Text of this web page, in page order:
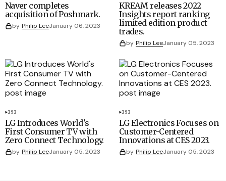
Naver completes
acquisition of Poshmark.
by Philip LeeJanuary 06, 2023
KREAM releases 2022
Insights report ranking
limited edition product
trades.
by Philip LeeJanuary 05, 2023
393
LG Introduces World's
First Consumer TV with
Zero Connect Technology.
by Philip LeeJanuary 05, 2023
393
LG Electronics Focuses on
Customer-Centered
Innovations at CES 2023.
by Philip LeeJanuary 05, 2023